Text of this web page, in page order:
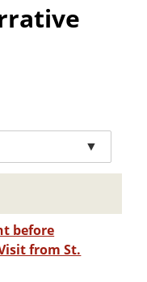
▼
before
from St.